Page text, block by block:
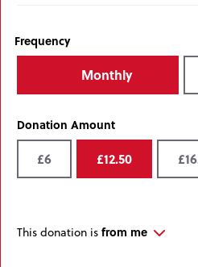
Frequency
Monthly
Donation Amount
£6 £12.50
This donation is from me